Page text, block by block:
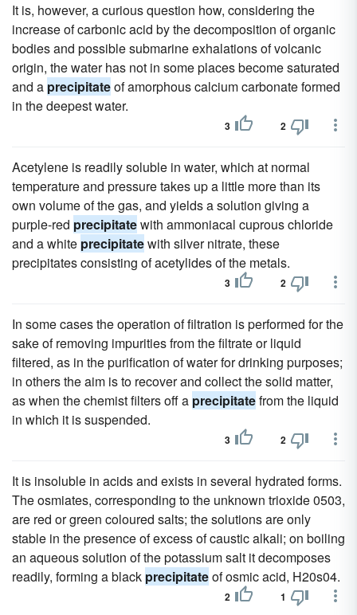
It is, however, a curious question how, considering the
increase of carbonic acid by the decomposition of organic
bodies and possible submarine exhalations of volcanic
origin, the water has not in some places become saturated
and a precipitateof amorphous calcium carbonate formed
in the deepest water.
3 2
Acetylene is readily soluble in water, which at normal
temperature and pressure takes up a little more than its
own volume of the gas, and yields a solution giving a
purple-red precipitatewith ammoniacal cuprous chloride
and a white precipitatewith silver nitrate, these
precipitates consisting of acetylides of the metals.
3 2
In some cases the operation of filtration is performed for the
sake of removing impurities from the filtrate or liquid
filtered, as in the purification of water for drinking purposes;
in others the aim is to recover and collect the solid matter,
as when the chemist filters off a precipitatefrom the liquid
in which it is suspended.
3 2
It is insoluble in acids and exists in several hydrated forms.
The osmiates, corresponding to the unknown trioxide 0503,
are red or green coloured salts; the solutions are only
stable in the presence of excess of caustic alkali; on boiling
an aqueous solution of the potassium salt it decomposes
readily, forming a black precipitateof osmic acid, H20s04.
2 1